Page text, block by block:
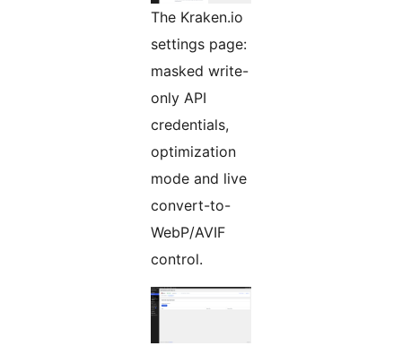
The Kraken.io
settings page:
masked write-
only API
credentials,
optimization
mode and live
convert-to-
WebP/AVIF
control.